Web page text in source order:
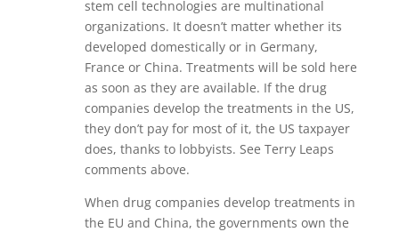
stem cell technologies are multinational
organizations. It doesn’t matter whether its
developed domestically or in Germany,
France or China. Treatments will be sold here
as soon as they are available. If the drug
companies develop the treatments in the US,
they don’t pay for most of it, the US taxpayer
does, thanks to lobbyists. See Terry Leaps
comments above.
When drug companies develop treatments in
the EU and China, the governments own the